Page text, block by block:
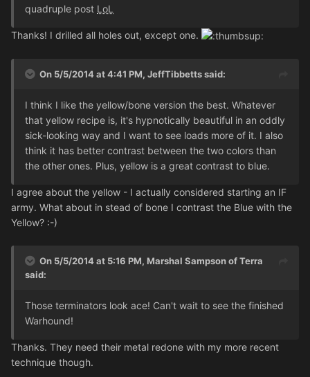
quadruple post LoL
Thanks! I drilled all holes out, except one.
On 5/5/2014 at 4:41 PM, JeffTibbetts said:
I think I like the yellow/bone version the best. Whatever
that yellow recipe is, it's hypnotically beautiful in an oddly
sick-looking way and I want to see loads more of it. I also
think it has better contrast between the two colors than
the other ones. Plus, yellow is a great contrast to blue.
I agree about the yellow - I actually considered starting an IF
army. What about in stead of bone I contrast the Blue with the
Yellow? :-)
On 5/5/2014 at 5:16 PM, Marshal Sampson of Terra
said:
Those terminators look ace! Can't wait to see the finished
Warhound!
Thanks. They need their metal redone with my more recent
technique though.